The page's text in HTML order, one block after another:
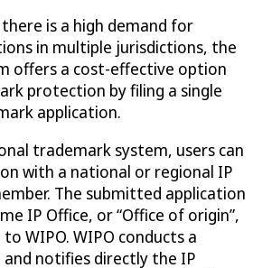
is a high demand for
in multiple jurisdictions, the
offers a cost-effective option
protection by filing a single
application.
trademark system, users can
with a national or regional IP
The submitted application
IP Office, or “Office of origin”,
WIPO. WIPO conducts a
notifies directly the IP